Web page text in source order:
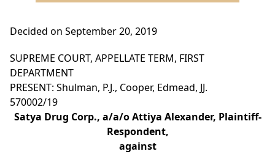
Decided on September 20, 2019
SUPREME COURT, APPELLATE TERM, FIRST
DEPARTMENT
PRESENT: Shulman, P.J., Cooper, Edmead, JJ.
570002/19
Satya Drug Corp., a/a/o Attiya Alexander, Plaintiff-
Respondent,
against